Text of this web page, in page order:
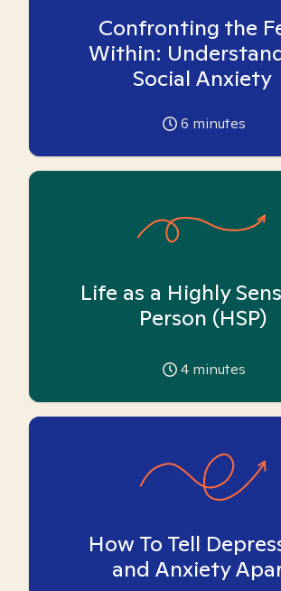
Confronting the
Within:
Social Anxiety
6 minutes
Life as a Highly
Person (HSP)
4 minutes
How To Tell
and Anxiety